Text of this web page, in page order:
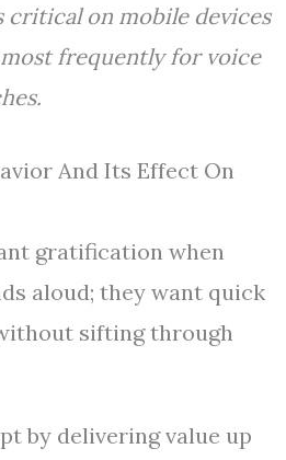
critical on mobile devices
frequently for voice
And Its Effect On
gratification when
aloud; they want quick
sifting through
by delivering value up